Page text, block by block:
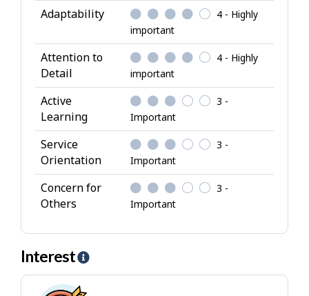
i
b
u
t
e
s
Adaptability
4 - Highly
important
Attention to
Detail
4 - Highly
important
Active
Learning
3 -
Important
Service
Orientation
3 -
Important
Concern for
Others
3 -
Important
Interest
H
e